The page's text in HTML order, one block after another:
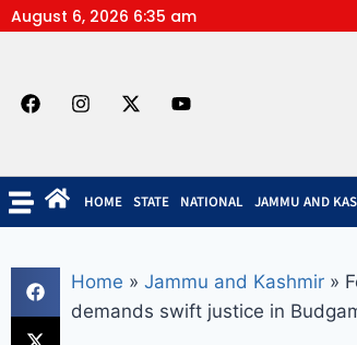
August 6, 2026 6:35 am
HOME STATE NATIONAL JAMMU AND
Home » Jammu and Kashmir »
demands swift justice in